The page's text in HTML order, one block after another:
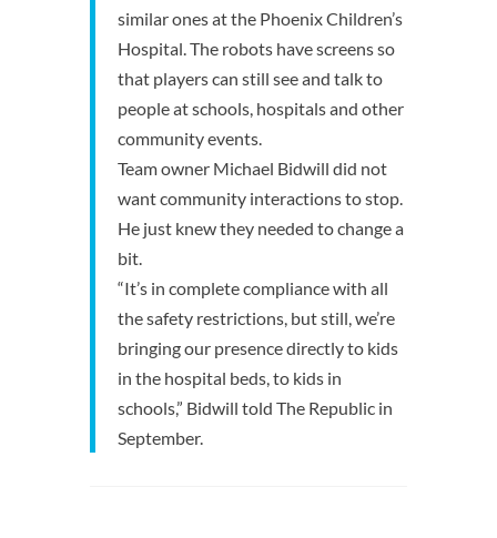
similar ones at the Phoenix Children’s
Hospital. The robots have screens so
that players can still see and talk to
people at schools, hospitals and other
community events.
Team owner Michael Bidwill did not
want community interactions to stop.
He just knew they needed to change a
bit.
“It’s in complete compliance with all
the safety restrictions, but still, we’re
bringing our presence directly to kids
in the hospital beds, to kids in
schools,” Bidwill told The Republic in
September.